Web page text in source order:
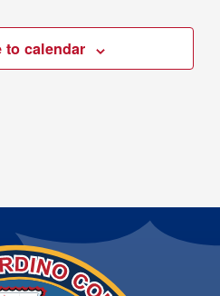
to calendar